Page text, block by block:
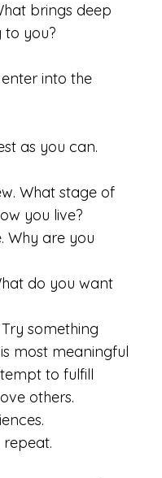
brings deep
to you?
into the
as you can.
What stage of
you live?
Why are you
do you want
something
most meaningful
to fulfill
others.
repeat.